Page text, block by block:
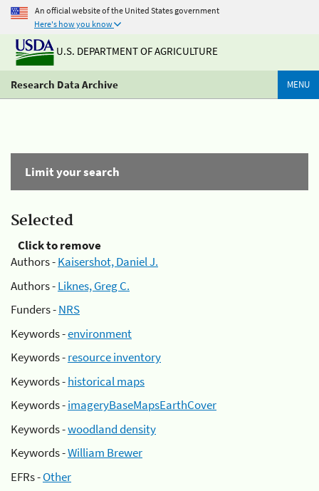
An official website of the United States government
Here's how you know
U.S. DEPARTMENT OF AGRICULTURE
Research Data Archive MENU
Limit your search
Selected
Click to remove
Authors -Kaisershot, Daniel J.
Authors -Liknes, Greg C.
Funders -NRS
Keywords -environment
Keywords -resource inventory
Keywords -historical maps
Keywords -imageryBaseMapsEarthCover
Keywords -woodland density
Keywords -William Brewer
EFRs -Other